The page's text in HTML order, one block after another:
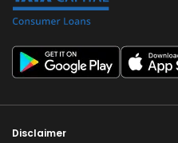
Disclaimer